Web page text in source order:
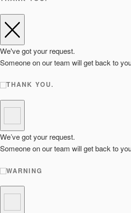
We've got your request.
Someone on our team will get back to
THANK YOU.
We’ve got your request.
Someone on our team will get back to
WARNING